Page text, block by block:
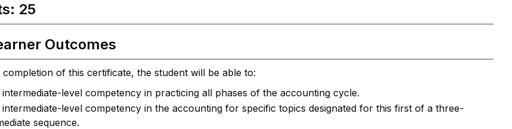
25
Outcomes
of this certificate, the student will be able to:
level competency in practicing all phases of the accounting cycle.
intermediate-level competency in the accounting for specific topics designated for this first of a three-
sequence.